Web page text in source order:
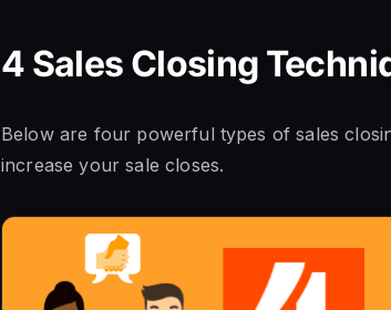
4 Sales Closing
Below are four powerful types of sales
increase your sale closes.